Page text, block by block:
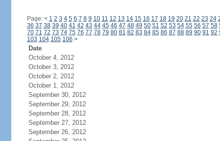
Page: < 1 2 3 4 5 6 7 8 9 10 11 12 13 14 15 16 17 18 19 20 21 22 23 24
36 37 38 39 40 41 42 43 44 45 46 47 48 49 50 51 52 53 54 55 56 57 58
70 71 72 73 74 75 76 77 78 79 80 81 82 83 84 85 86 87 88 89 90 91 92
103 104 105 106 >
Date
October 4, 2012
October 3, 2012
October 2, 2012
October 1, 2012
September 30, 2012
September 29, 2012
September 28, 2012
September 27, 2012
September 26, 2012